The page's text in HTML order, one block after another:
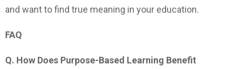
and want to find true meaning in your education.
FAQ
Q. How Does Purpose-Based Learning Benefit